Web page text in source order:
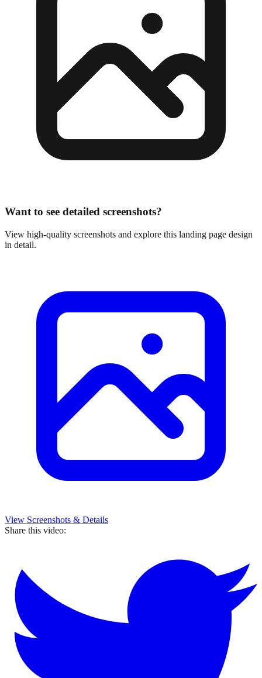
Want to see detailed screenshots?
View high-quality screenshots and explore this landing page design
in detail.
View Screenshots & Details
Share this video: